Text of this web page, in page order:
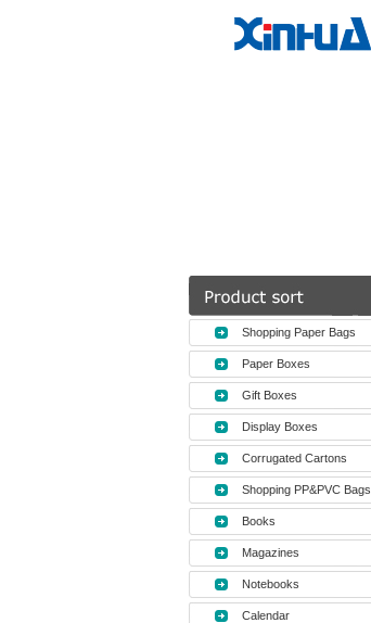
Shopping Paper Bags
Paper Boxes
Gift Boxes
Display Boxes
Corrugated Cartons
Shopping PP&PVC Bags
Books
Magazines
Notebooks
Calendar